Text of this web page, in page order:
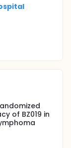
of BZ019 in